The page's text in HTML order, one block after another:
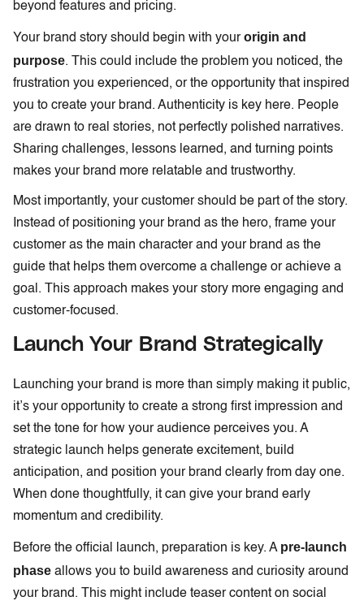
beyond features and pricing.
Your brand story should begin with yourorigin and
purpose. This could include the problem you noticed, the
frustration you experienced, or the opportunity that inspired
you to create your brand. Authenticity is key here. People
are drawn to real stories, not perfectly polished narratives.
Sharing challenges, lessons learned, and turning points
makes your brand more relatable and trustworthy.
Most importantly, your customer should be part of the story.
Instead of positioning your brand as the hero, frame your
customer as the main character and your brand as the
guide that helps them overcome a challenge or achieve a
goal. This approach makes your story more engaging and
customer-focused.
Launch Your Brand Strategically
Launching your brand is more than simply making it public,
it’s your opportunity to create a strong first impression and
set the tone for how your audience perceives you. A
strategic launch helps generate excitement, build
anticipation, and position your brand clearly from day one.
When done thoughtfully, it can give your brand early
momentum and credibility.
Before the official launch, preparation is key. A pre-launch
phase allows you to build awareness and curiosity around
your brand. This might include teaser content on social